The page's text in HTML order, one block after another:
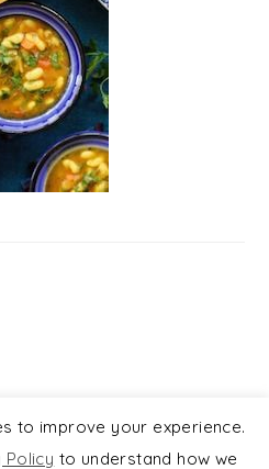
to improve your experience.
Policy to understand how we